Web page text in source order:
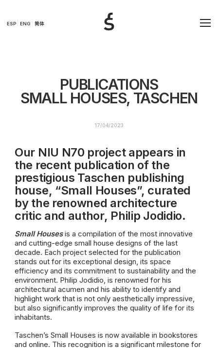
ESP ENG 简体
PUBLICATIONS
SMALL HOUSES, TASCHEN
17/04/2023
Our NIU N70 project appears in
the recent publication of the
prestigious Taschen publishing
house, “Small Houses”, curated
by the renowned architecture
critic and author, Philip Jodidio.
Small Housesis a compilation of the most innovative
and cutting-edge small house designs of the last
decade. Each project selected for the publication
stands out for its exceptional design, its space
efficiency and its commitment to sustainability and the
environment. Philip Jodidio, is renowned for his
architectural acumen and his ability to identify and
highlight work that is not only aesthetically impressive,
but also significantly improves the quality of life for its
inhabitants.
Taschen’s Small Houses is now available in bookstores
and online. This recognition is a significant milestone for